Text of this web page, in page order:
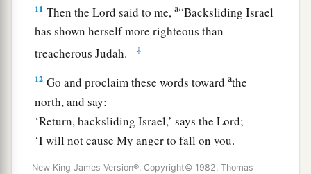
11 Then theLord said to me,a“Backsliding Israel
has shown herself more righteous than
treacherous Judah.
‡
12 Go and proclaim these words towardathe
north, and say:
‘Return, backsliding Israel,’ says theLord;
‘I will not cause My anger to fall on you.
For Iam bmerciful,’ says theLord;
New King James Version®, Copyright© 1982, Thomas